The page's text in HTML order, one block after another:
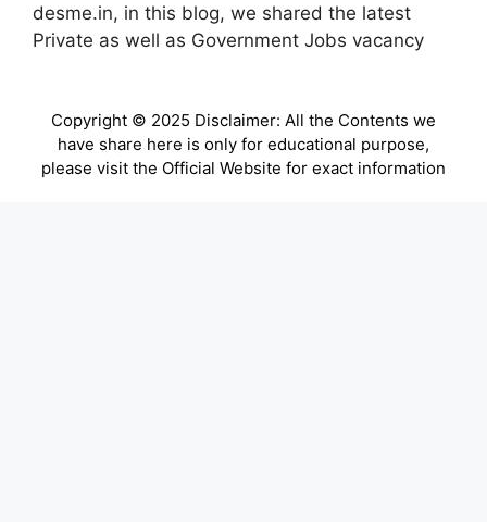
desme.in, in this blog, we shared the latest
Private as well as Government Jobs vacancy
Copyright © 2025 Disclaimer: All the Contents we
have share here is only for educational purpose,
please visit the Official Website for exact information